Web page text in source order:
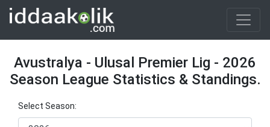
Avustralya - Ulusal Premier Lig - 2026
Season League Statistics & Standings.
Select Season: